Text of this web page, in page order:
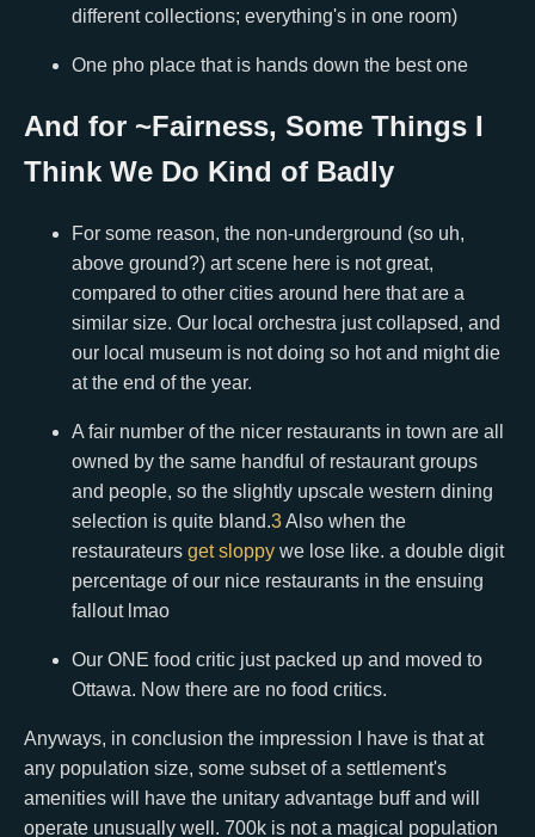
different collections; everything's in one room)
One pho place that is hands down the best one
And for ~Fairness, Some Things I
Think We Do Kind of Badly
For some reason, the non-underground (so uh,
above ground?) art scene here is not great,
compared to other cities around here that are a
similar size. Our local orchestra just collapsed, and
our local museum is not doing so hot and might die
at the end of the year.
A fair number of the nicer restaurants in town are all
owned by the same handful of restaurant groups
and people, so the slightly upscale western dining
selection is quite bland.3Also when the
restaurateurs get sloppy we lose like. a double digit
percentage of our nice restaurants in the ensuing
fallout lmao
Our ONE food critic just packed up and moved to
Ottawa. Now there are no food critics.
Anyways, in conclusion the impression I have is that at
any population size, some subset of a settlement's
amenities will have the unitary advantage buff and will
operate unusually well. 700k is not a magical population